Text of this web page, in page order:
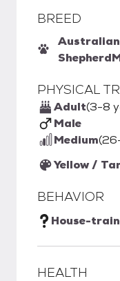
BREED
Australian
Shepherd
PHYSICAL
Adult(3-8
Male
Medium
Yellow /
BEHAVIOR
House-
HEALTH